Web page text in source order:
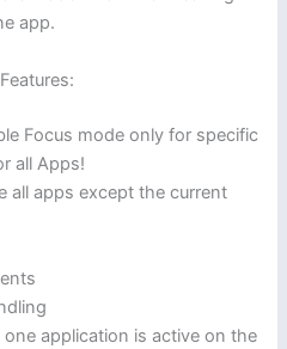
app.
Focus mode only for specific
all Apps!
all apps except the current
application is active on the